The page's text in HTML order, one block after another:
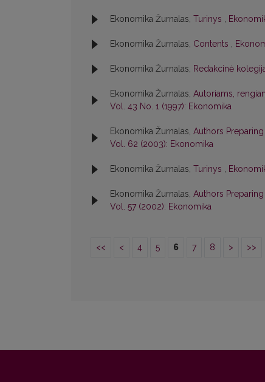
Ekonomika Žurnalas, Turinys ,
Ekonomika Žurnalas, Contents ,
Ekonomika Žurnalas, Redakcinė
Ekonomika Žurnalas, Autoriams,
Vol. 43 No. 1 (1997): Ekonomika
Ekonomika Žurnalas, Authors
Vol. 62 (2003): Ekonomika
Ekonomika Žurnalas, Turinys ,
Ekonomika Žurnalas, Authors
Vol. 57 (2002): Ekonomika
<< < 4 5 6 7 8 > >>